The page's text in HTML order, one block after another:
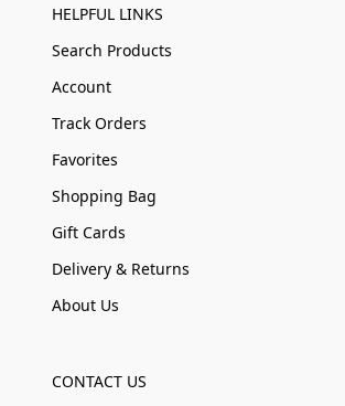
HELPFUL LINKS
Search Products
Account
Track Orders
Favorites
Shopping Bag
Gift Cards
Delivery & Returns
About Us
CONTACT US